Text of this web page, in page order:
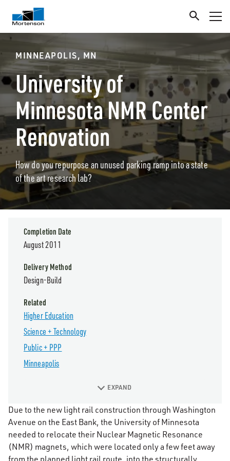
MINNEAPOLIS, MN
University of
Minnesota NMR Center
Renovation
How do you repurpose an unused parking ramp into a state
of the art research lab?
Due to the new light rail construction through Washington
Avenue on the East Bank, the University of Minnesota
needed to relocate their Nuclear Magnetic Resonance
(NMR) magnets, which were located only a few feet away
from the planned light rail route, into the structurally
Completion Date
August 2011
Delivery Method
Design-Build
Related
Higher Education
Science + Technology
Public + PPP
Minneapolis
EXPAND